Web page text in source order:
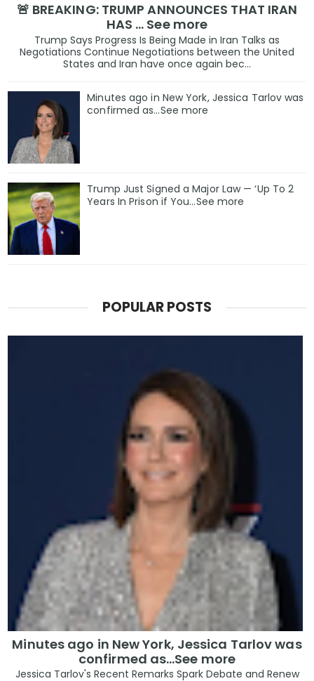
🚨 BREAKING: TRUMP ANNOUNCES THAT IRAN
HAS … See more
Trump Says Progress Is Being Made in Iran Talks as
Negotiations Continue Negotiations between the United
States and Iran have once again bec...
Minutes ago in New York, Jessica Tarlov was
confirmed as…See more
Trump Just Signed a Major Law — ‘Up To 2
Years In Prison if You…See more
POPULAR POSTS
Minutes ago in New York, Jessica Tarlov was
confirmed as…See more
Jessica Tarlov's Recent Remarks Spark Debate and Renew